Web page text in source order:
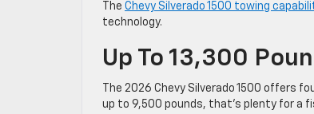
The Chevy Silverado 1500 towing
technology.
Up To 13,300
The 2026 Chevy Silverado 1500 offers
up to 9,500 pounds, that’s plenty for a